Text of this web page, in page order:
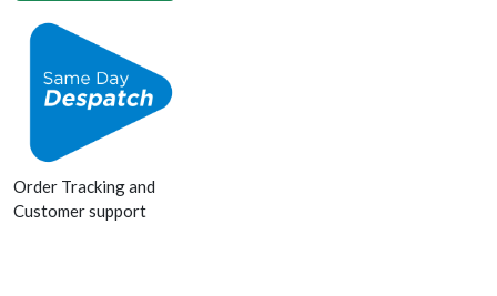
Order Tracking and
Customer support